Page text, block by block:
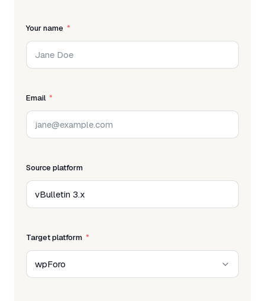
Your name
Email
Source platform
Target platform